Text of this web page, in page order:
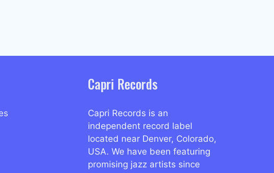
Capri Records
Capri Records is an
independent record label
located near Denver, Colorado,
USA. We have been featuring
promising jazz artists since